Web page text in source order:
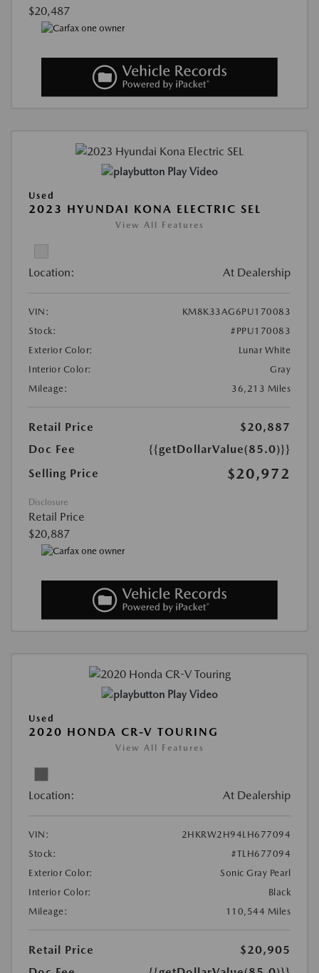
$20,487
Play Video
Used
2023 HYUNDAI KONA ELECTRIC SEL
View All Features
Location: At Dealership
VIN:
KM8K33AG6PU170083
Stock:
#PPU170083
Exterior Color:
Lunar White
Interior Color:
Gray
Mileage:
36,213 Miles
Retail Price
$20,887
Doc Fee
{{getDollarValue(85.0)}}
Selling Price
$20,972
Disclosure
Retail Price
$20,887
Play Video
Used
2020 HONDA CR-V TOURING
View All Features
Location: At Dealership
VIN:
2HKRW2H94LH677094
Stock:
#TLH677094
Exterior Color:
Sonic Gray Pearl
Interior Color:
Black
Mileage:
110,544 Miles
Retail Price
$20,905